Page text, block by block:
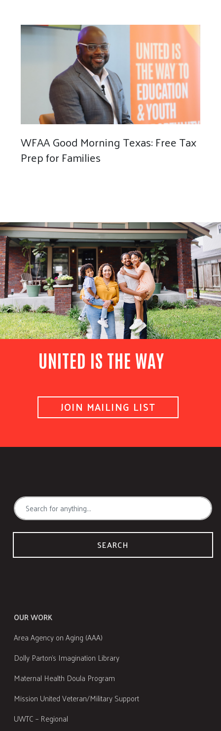
WFAA Good Morning Texas: Free Tax
Prep for Families
UNITED IS THE WAY
JOIN MAILING LIST
SEARCH
OUR WORK
Area Agency on Aging (AAA)
Dolly Parton's Imagination Library
Maternal Health Doula Program
Mission United Veteran/Military Support
UWTC – Regional